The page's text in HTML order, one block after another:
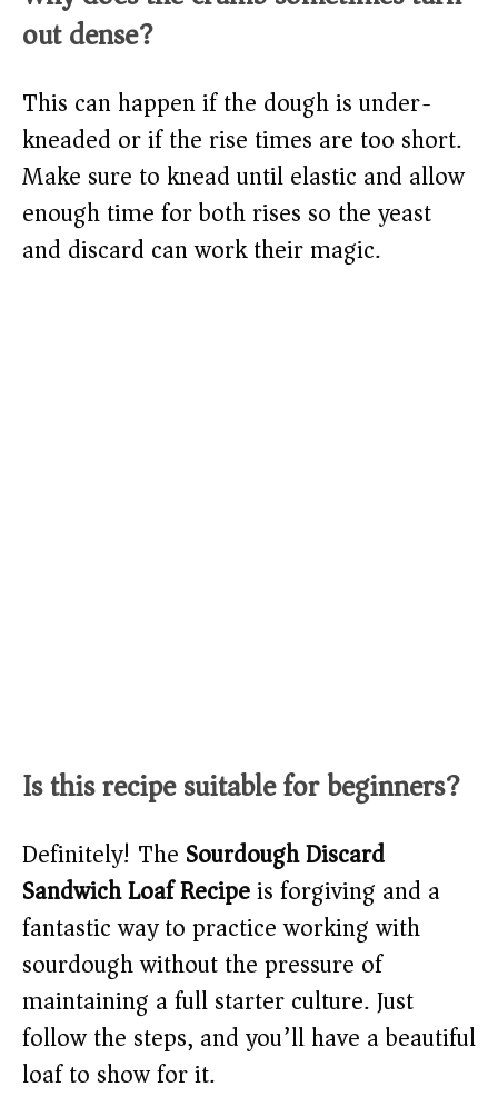
out dense?
This can happen if the dough is under-
kneaded or if the rise times are too short.
Make sure to knead until elastic and allow
enough time for both rises so the yeast
and discard can work their magic.
Is this recipe suitable for beginners?
Definitely! The Sourdough Discard
Sandwich Loaf Recipeis forgiving and a
fantastic way to practice working with
sourdough without the pressure of
maintaining a full starter culture. Just
follow the steps, and you’ll have a beautiful
loaf to show for it.